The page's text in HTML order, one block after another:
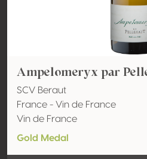
Ampelomeryx par
SCV Beraut
France - Vin de France
Vin de France
Gold Medal